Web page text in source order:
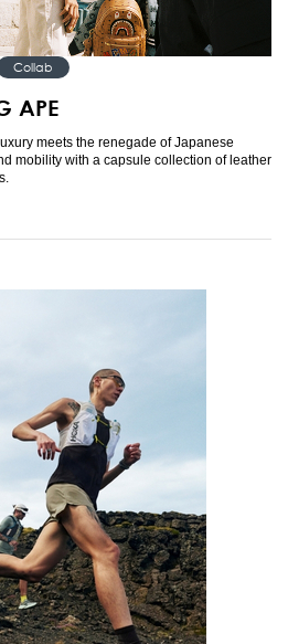
Collab
APE
meets the renegade of Japanese
mobility with a capsule collection of leather